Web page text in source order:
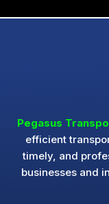
Pegasus
efficient
timely, and
businesses and